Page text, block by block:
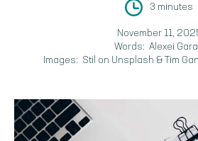
3 minutes
November 11,
Words: Alexei
Images: Stil on Unsplash & Tim